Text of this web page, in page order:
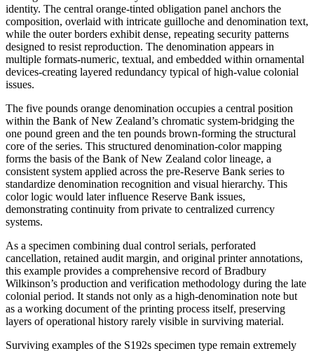
identity. The central orange-tinted obligation panel anchors the
composition, overlaid with intricate guilloche and denomination text,
while the outer borders exhibit dense, repeating security patterns
designed to resist reproduction. The denomination appears in
multiple formats-numeric, textual, and embedded within ornamental
devices-creating layered redundancy typical of high-value colonial
issues.
The five pounds orange denomination occupies a central position
within the Bank of New Zealand’s chromatic system-bridging the
one pound green and the ten pounds brown-forming the structural
core of the series. This structured denomination-color mapping
forms the basis of the Bank of New Zealand color lineage, a
consistent system applied across the pre-Reserve Bank series to
standardize denomination recognition and visual hierarchy. This
color logic would later influence Reserve Bank issues,
demonstrating continuity from private to centralized currency
systems.
As a specimen combining dual control serials, perforated
cancellation, retained audit margin, and original printer annotations,
this example provides a comprehensive record of Bradbury
Wilkinson’s production and verification methodology during the late
colonial period. It stands not only as a high-denomination note but
as a working document of the printing process itself, preserving
layers of operational history rarely visible in surviving material.
Surviving examples of the S192s specimen type remain extremely